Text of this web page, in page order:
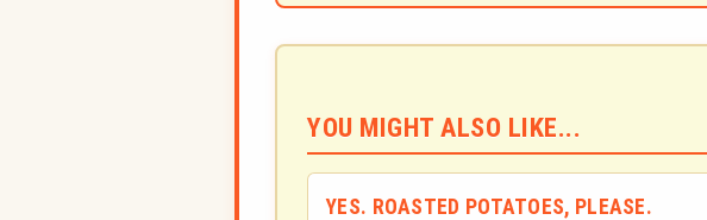
YOU MIGHT ALSO LIKE...
YES. ROASTED POTATOES, PLEASE.